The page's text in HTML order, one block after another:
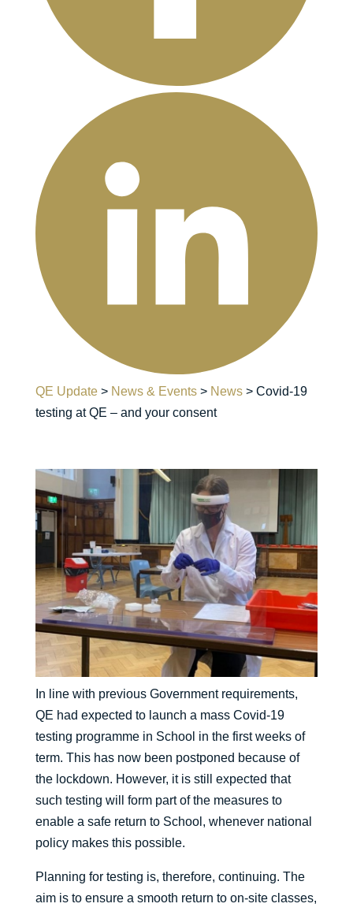
QE Update> News & Events> News> Covid-19
testing at QE – and your consent
In line with previous Government requirements,
QE had expected to launch a mass Covid-19
testing programme in School in the first weeks of
term. This has now been postponed because of
the lockdown. However, it is still expected that
such testing will form part of the measures to
enable a safe return to School, whenever national
policy makes this possible.
Planning for testing is, therefore, continuing. The
aim is to ensure a smooth return to on-site classes,